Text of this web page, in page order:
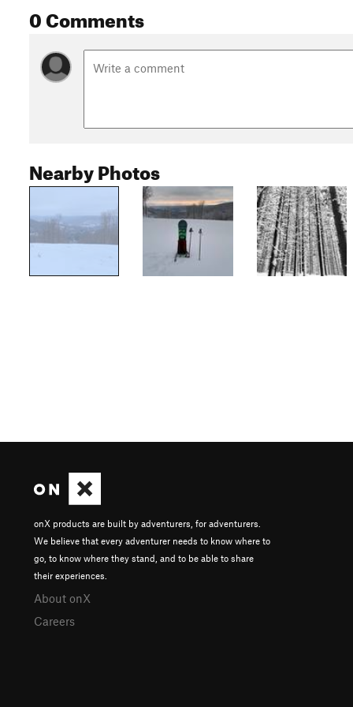
0 Comments
Nearby Photos
onX products are built by adventurers, for adventurers.
We believe that every adventurer needs to know where to
go, to know where they stand, and to be able to share
their experiences.
About onX
Careers